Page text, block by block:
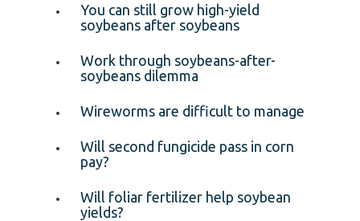
You can still grow high-yield
soybeans after soybeans
Work through soybeans-after-
soybeans dilemma
Wireworms are difficult to manage
Will second fungicide pass in corn
pay?
Will foliar fertilizer help soybean
yields?